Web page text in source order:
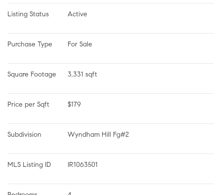
Listing Status Active
Purchase Type For Sale
Square Footage 3,331 sqft
Price per Sqft $179
Subdivision Wyndham Hill Fg#2
MLS Listing ID IR1063501